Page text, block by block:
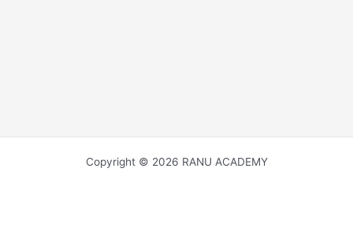
Copyright © 2026 RANU ACADEMY